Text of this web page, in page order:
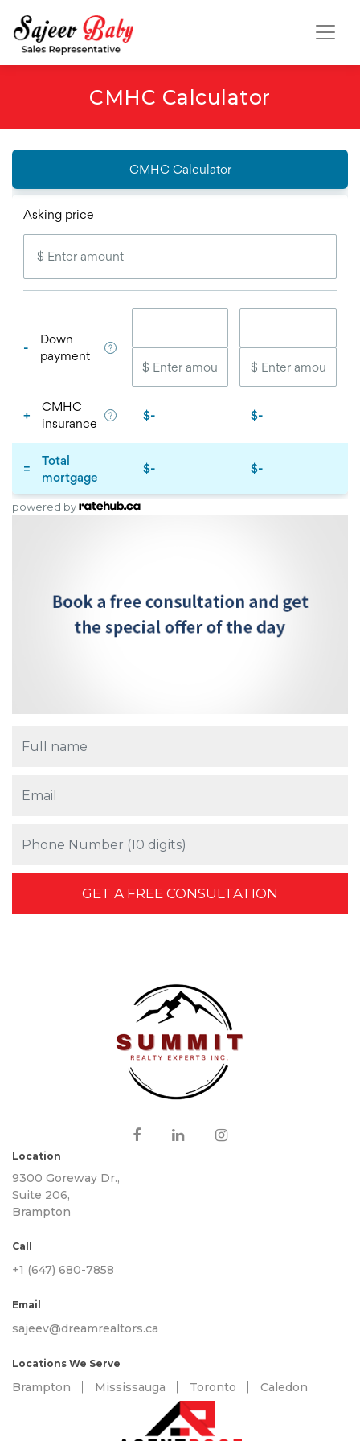
CMHC Calculator
powered by
Location
9300 Goreway Dr.,
Suite 206,
Brampton
Call
+1 (647) 680-7858
Email
sajeev@dreamrealtors.ca
Locations We Serve
Brampton Mississauga Toronto Caledon